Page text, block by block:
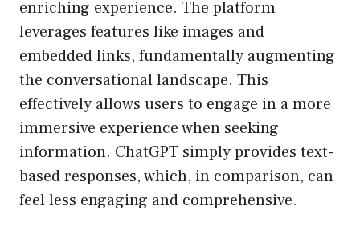
enriching experience. The platform
leverages features like images and
embedded links, fundamentally augmenting
the conversational landscape. This
effectively allows users to engage in a more
immersive experience when seeking
information. ChatGPT simply provides text-
based responses, which, in comparison, can
feel less engaging and comprehensive.